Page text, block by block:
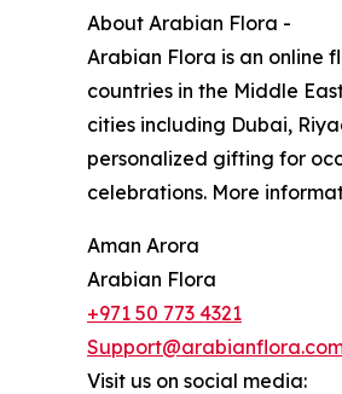
About Arabian Flora -
Arabian Flora is an online
countries in the Middle
cities including Dubai,
personalized gifting for
celebrations. More
Aman Arora
Arabian Flora
+971 50 773 4321
Visit us on social media: